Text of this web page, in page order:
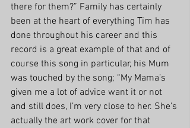
there for them?” Family has certainly
been at the heart of everything Tim has
done throughout his career and this
record is a great example of that and of
course this song in particular, his Mum
was touched by the song; “My Mama’s
given me a lot of advice want it or not
and still does, I’m very close to her. She’s
actually the art work cover for that